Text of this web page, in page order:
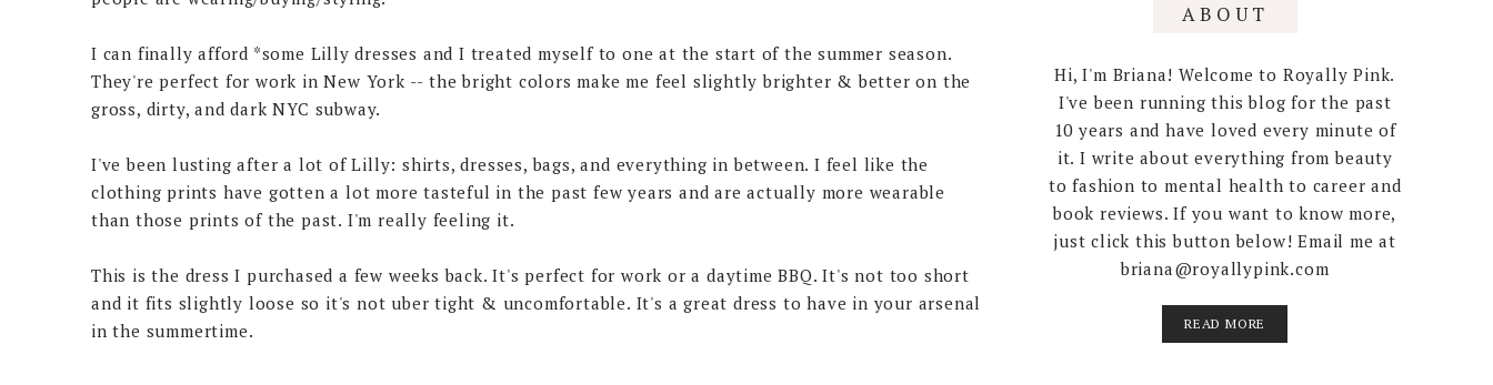
I can finally afford *some Lilly dresses and I treated myself to one at the start of the summer season.
They're perfect for work in New York -- the bright colors make me feel slightly brighter & better on the
gross, dirty, and dark NYC subway.
I've been lusting after a lot of Lilly: shirts, dresses, bags, and everything in between. I feel like the
clothing prints have gotten a lot more tasteful in the past few years and are actually more wearable
than those prints of the past. I'm really feeling it.
This is the dress I purchased a few weeks back. It's perfect for work or a daytime BBQ. It's not too short
and it fits slightly loose so it's not uber tight & uncomfortable. It's a great dress to have in your arsenal
in the summertime.
ABOUT
Hi, I'm Briana! Welcome to Royally Pink.
I've been running this blog for the past
10 years and have loved every minute of
it. I write about everything from beauty
to fashion to mental health to career and
book reviews. If you want to know more,
just click this button below! Email me at
briana@royallypink.com
READ MORE